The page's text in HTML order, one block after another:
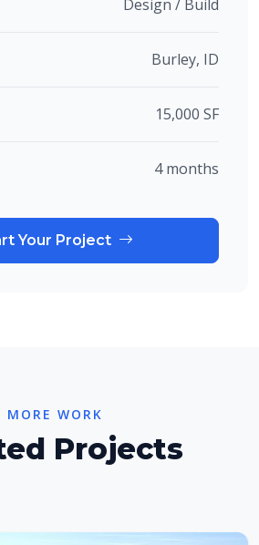
Design / Build
Burley, ID
15,000 SF
4 months
Your Project
MORE WORK
Projects